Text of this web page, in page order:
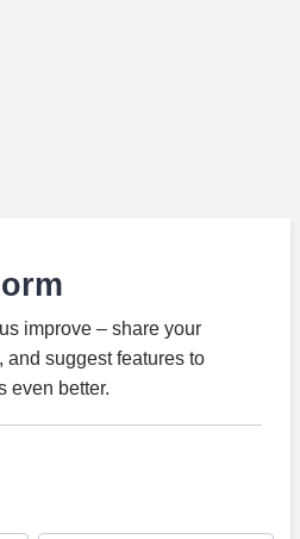
improve – share your
and suggest features to
even better.